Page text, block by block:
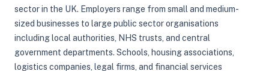
sector in the UK. Employers range from small and medium-
sized businesses to large public sector organisations
including local authorities, NHS trusts, and central
government departments. Schools, housing associations,
logistics companies, legal firms, and financial services